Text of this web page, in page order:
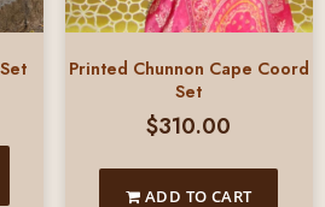
Printed Chunnon Cape Coord
Set
$310.00
ADD TO CART